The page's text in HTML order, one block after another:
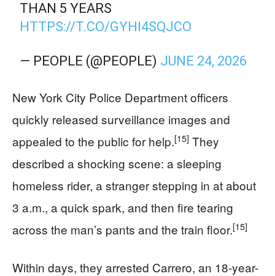
THAN 5 YEARS
HTTPS://T.CO/GYHI4SQJCO
— PEOPLE (@PEOPLE) JUNE 24, 2026
New York City Police Department officers
quickly released surveillance images and
appealed to the public for help.[15] They
described a shocking scene: a sleeping
homeless rider, a stranger stepping in at about
3 a.m., a quick spark, and then fire tearing
across the man’s pants and the train floor.[15]
Within days, they arrested Carrero, an 18-year-